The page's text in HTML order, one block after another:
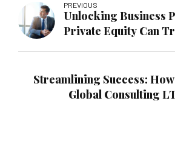
PREVIOUS
Unlocking Business
Private Equity Can
Streamlining Success:
Global Consulting